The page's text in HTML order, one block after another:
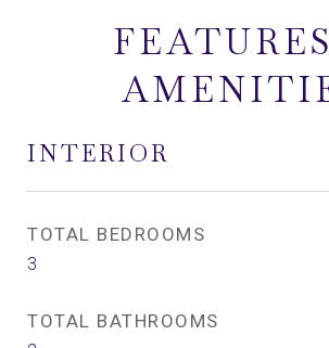
INTERIOR
TOTAL BEDROOMS
3
TOTAL BATHROOMS